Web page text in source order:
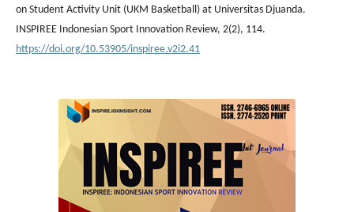
on Student Activity Unit (UKM Basketball) at Universitas Djuanda.
INSPIREE Indonesian Sport Innovation Review, 2(2), 114.
https://doi.org/10.53905/inspiree.v2i2.41